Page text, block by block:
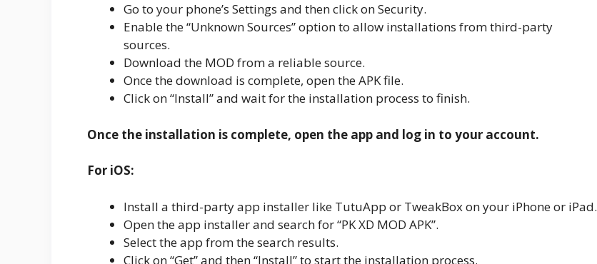
Go to your phone’s Settings and then click on Security.
Enable the “Unknown Sources” option to allow installations from third-party
sources.
Download the MOD from a reliable source.
Once the download is complete, open the APK file.
Click on “Install” and wait for the installation process to finish.
Once the installation is complete, open the app and log in to your account.
For iOS:
Install a third-party app installer like TutuApp or TweakBox on your iPhone or iPad.
Open the app installer and search for “PK XD MOD APK”.
Select the app from the search results.
Click on “Get” and then “Install” to start the installation process.